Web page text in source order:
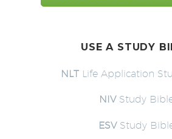
USE A STUDY
NLTLife Application
NIVStudy
ESVStudy